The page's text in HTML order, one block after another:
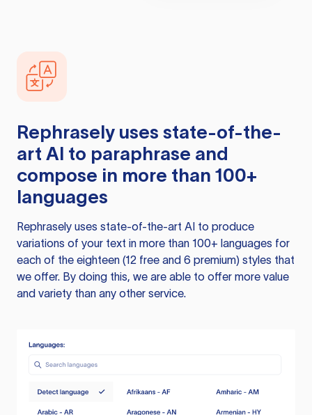
Rephrasely uses state-of-the-
art AI to paraphrase and
compose in more than 100+
languages
Rephrasely uses state-of-the-art AI to produce
variations of your text in more than 100+ languages for
each of the eighteen (12 free and 6 premium) styles that
we offer. By doing this, we are able to offer more value
and variety than any other service.